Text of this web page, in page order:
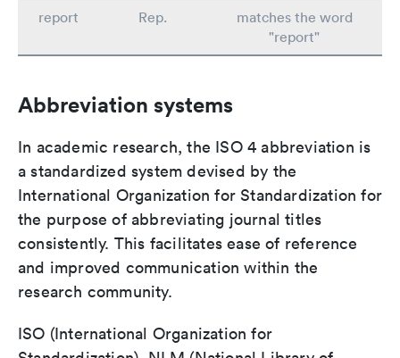
report
Rep.
matches the word
"report"
Abbreviation systems
In academic research, the ISO 4 abbreviation is
a standardized system devised by the
International Organization for Standardization for
the purpose of abbreviating journal titles
consistently. This facilitates ease of reference
and improved communication within the
research community.
ISO (International Organization for